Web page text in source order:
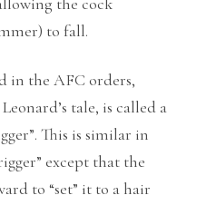
to fall.
in the AFC orders,
tale, is called a
This is similar in
except that the
to “set” it to a hair